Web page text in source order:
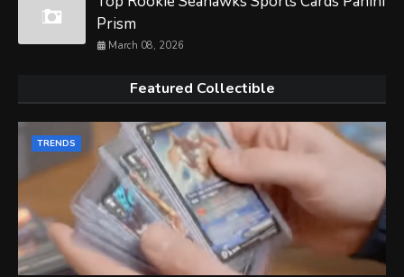
Prism
March 08, 2026
Featured Collectible
TRENDS